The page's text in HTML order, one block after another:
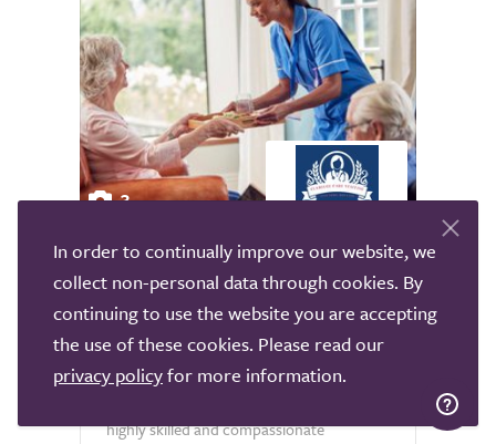
3
Clareege Care
National
Clareege Care Staffing is a boutique live-in
care agency in the UK, specialising in
highly skilled and compassionate
In order to continually improve our website, we
collect non-personal data through cookies. By
continuing to use the website you are accepting
the use of these cookies. Please read our
privacy policyfor more information.